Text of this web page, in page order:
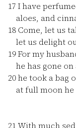
17 I have
aloes, and
18 Come, let us
let us delight
19For my
he has gone
20he took a bag
at full moon he
21With much